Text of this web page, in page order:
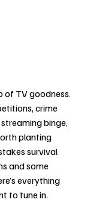
of TV goodness.
crime
binge,
planting
survival
and some
everything
to tune in.